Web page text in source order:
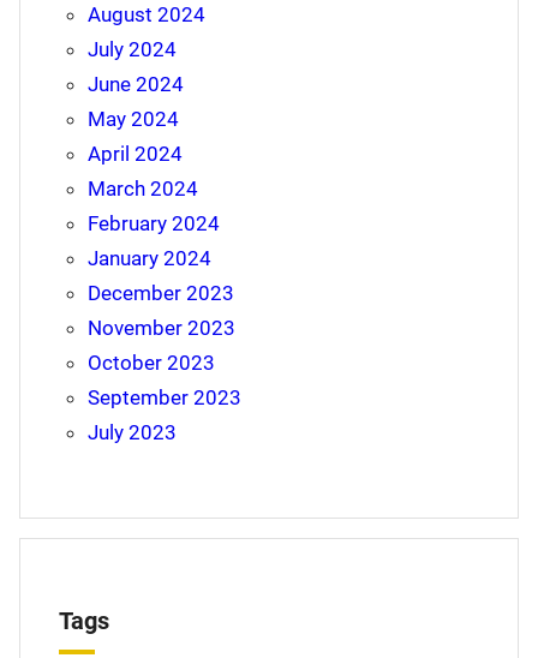
August 2024
July 2024
June 2024
May 2024
April 2024
March 2024
February 2024
January 2024
December 2023
November 2023
October 2023
September 2023
July 2023
Tags